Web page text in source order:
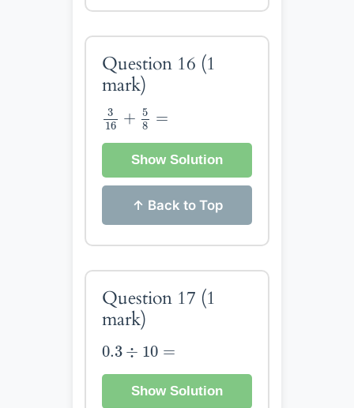
Question 16 (1
mark)
3
16 + 5
8
=
316 5
Show Solution
↑ Back to Top
Question 17 (1
mark)
0.3 ÷ 10 =
0.3 ÷ 10=
Show Solution